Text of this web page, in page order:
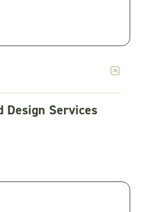
Design Services